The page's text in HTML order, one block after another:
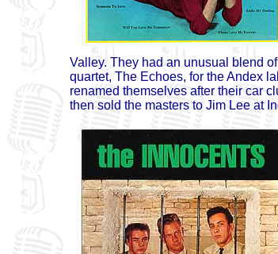
Valley. They had an unusual blend
quartet, The Echoes, for the Andex
renamed themselves after their car
then sold the masters to Jim Lee at